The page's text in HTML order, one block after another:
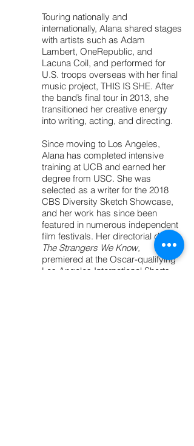
Touring nationally and
internationally, Alana shared stages
with artists such as Adam
Lambert, OneRepublic, and
Lacuna Coil, and performed for
U.S. troops overseas with her final
music project, THIS IS SHE. After
the band’s final tour in 2013, she
transitioned her creative energy
into writing, acting, and directing.
Since moving to Los Angeles,
Alana has completed intensive
training at UCB and earned her
degree from USC. She was
selected as a writer for the 2018
CBS Diversity Sketch Showcase,
and her work has since been
featured in numerous independent
film festivals. Her directorial debut,
The Strangers We Know,
premiered at the Oscar-qualifying
Los Angeles International Shorts